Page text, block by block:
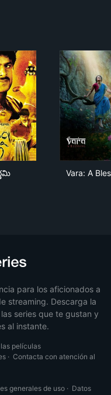
Vara: A
para los aficionados a
streaming. Descarga la
series que te gustan y
al instante.
películas
· Contacta con atención al
generales de uso· Datos